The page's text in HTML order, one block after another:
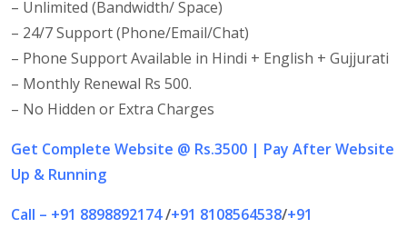
– Unlimited (Bandwidth/ Space)
– 24/7 Support (Phone/Email/Chat)
– Phone Support Available in Hindi + English + Gujjurati
– Monthly Renewal Rs 500.
– No Hidden or Extra Charges
Get Complete Website @ Rs.3500 | Pay After Website
Up & Running
Call – +91 8898892174/+91 8108564538/+91